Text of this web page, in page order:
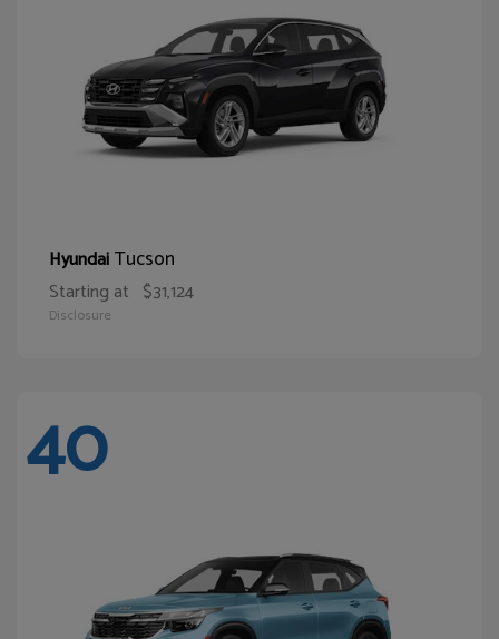
HyundaiTucson
Starting at $31,124
Disclosure
40